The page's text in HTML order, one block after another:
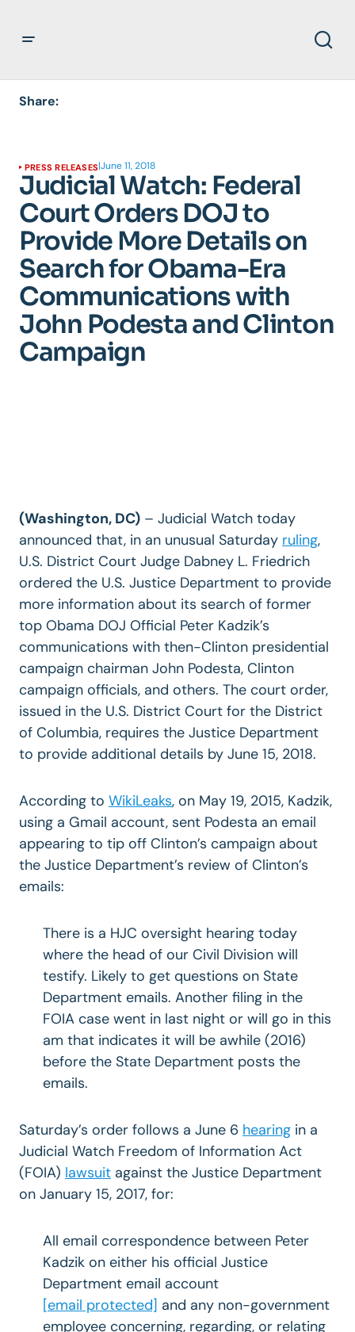
Share:
PRESS RELEASES|June 11, 2018
Judicial Watch: Federal
Court Orders DOJ to
Provide More Details on
Search for Obama-Era
Communications with
John Podesta and Clinton
Campaign
(Washington, DC) – Judicial Watch today
announced that, in an unusual Saturday ruling,
U.S. District Court Judge Dabney L. Friedrich
ordered the U.S. Justice Department to provide
more information about its search of former
top Obama DOJ Official Peter Kadzik’s
communications with then-Clinton presidential
campaign chairman John Podesta, Clinton
campaign officials, and others. The court order,
issued in the U.S. District Court for the District
of Columbia, requires the Justice Department
to provide additional details by June 15, 2018.
According to WikiLeaks, on May 19, 2015, Kadzik,
using a Gmail account, sent Podesta an email
appearing to tip off Clinton’s campaign about
the Justice Department’s review of Clinton’s
emails:
There is a HJC oversight hearing today
where the head of our Civil Division will
testify. Likely to get questions on State
Department emails. Another filing in the
FOIA case went in last night or will go in this
am that indicates it will be awhile (2016)
before the State Department posts the
emails.
Saturday’s order follows a June 6 hearing in a
Judicial Watch Freedom of Information Act
(FOIA) lawsuit against the Justice Department
on January 15, 2017, for:
All email correspondence between Peter
Kadzik on either his official Justice
Department email account
[email protected] and any non-government
employee concerning, regarding, or relating